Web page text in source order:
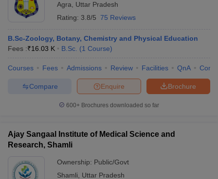
Agra
Uttar Pradesh
Rating: 3.8/5 75 Reviews
B.Sc-Zoology, Botany, Chemistry and Physical Education
Fees :₹16.03 K B.Sc. (1 Course)
Courses Fees Admissions Review Facilities QnA
Brochure
Enquire
Compare
600+ Brochures downloaded so far
Ajay Sangaal Institute of Medical Science and
Research, Shamli
Ownership: Public/Govt
Shamli
Uttar Pradesh